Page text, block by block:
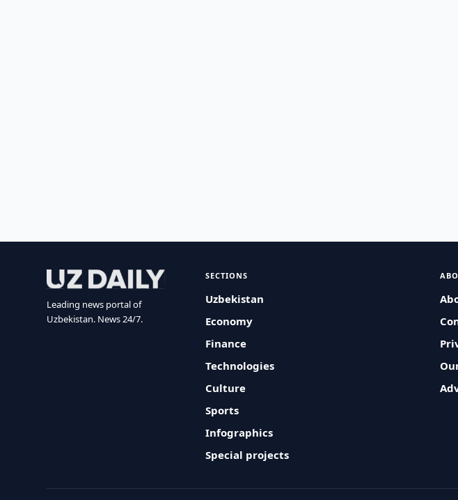
Leading news portal of
Uzbekistan. News 24/7.
SECTIONS
Uzbekistan
Economy
Finance
Technologies
Culture
Sports
Infographics
Special projects